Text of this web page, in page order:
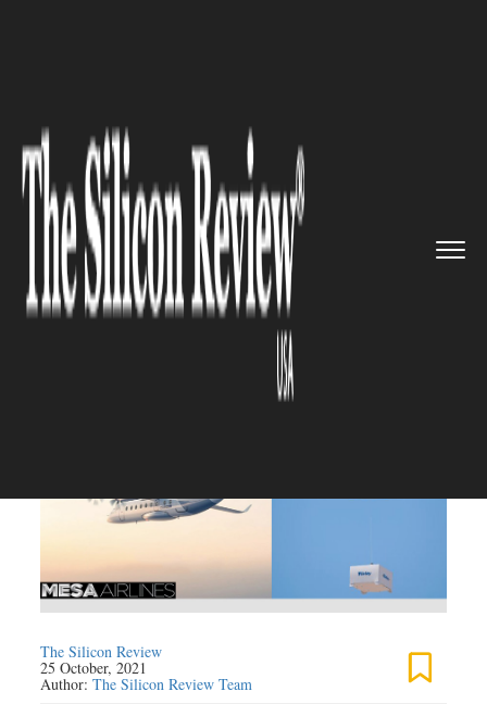
Air in Partnership with F...
AEROSPACE
Mesa Air in Partnership with
Flirtey Launches First-Ever
Drone Delivery Business in the
The Silicon Review
25 October, 2021
Author:The Silicon Review Team